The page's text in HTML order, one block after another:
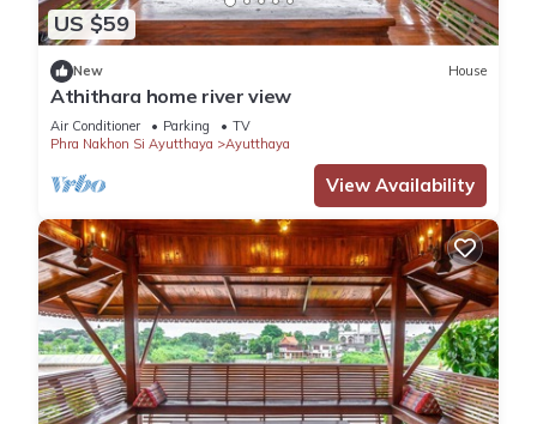
US $59
New House
Athithara home river view
Air Conditioner Parking
TV
Phra Nakhon Si Ayutthaya
Ayutthaya
View Availability